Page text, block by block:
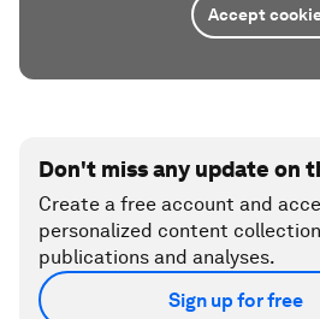
Accept
Don't miss any update on
Create a free account and
personalized content
publications and analyses.
Sign up for free